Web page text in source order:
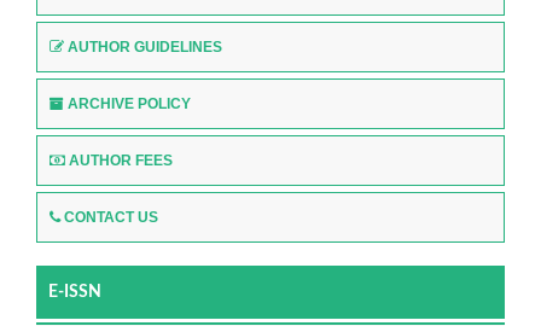
AUTHOR GUIDELINES
ARCHIVE POLICY
AUTHOR FEES
CONTACT US
E-ISSN